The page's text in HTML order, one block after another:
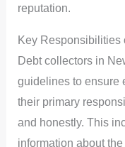
reputation.
Key Responsibilities
Debt collectors in
guidelines to ensure
their primary
and honestly. This
information about